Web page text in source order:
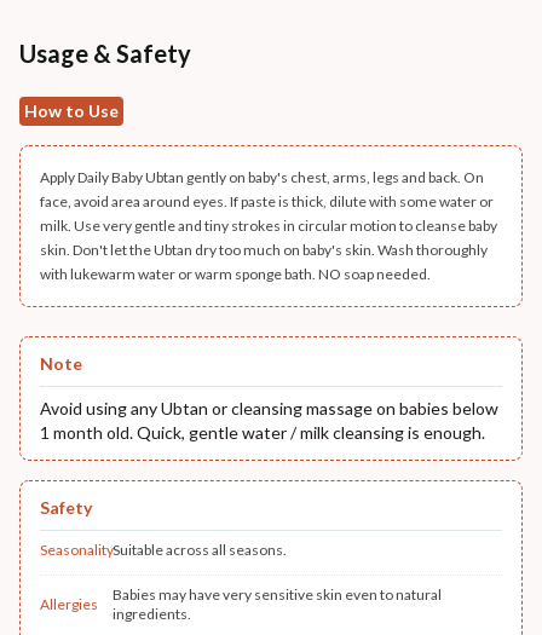
Usage & Safety
How to Use
Apply Daily Baby Ubtan gently on baby's chest, arms, legs and back. On
face, avoid area around eyes. If paste is thick, dilute with some water or
milk. Use very gentle and tiny strokes in circular motion to cleanse baby
skin. Don't let the Ubtan dry too much on baby's skin. Wash thoroughly
with lukewarm water or warm sponge bath. NO soap needed.
Note
Avoid using any Ubtan or cleansing massage on babies below
1 month old. Quick, gentle water / milk cleansing is enough.
Safety
SeasonalitySuitable across all seasons.
Allergies
Babies may have very sensitive skin even to natural
ingredients.